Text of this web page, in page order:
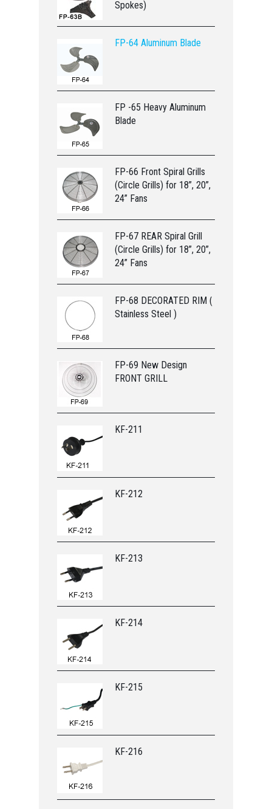
Spokes)
FP-64 Aluminum Blade
FP -65 Heavy Aluminum
Blade
FP-66 Front Spiral Grills
(Circle Grills) for 18”, 20”,
24” Fans
FP-67 REAR Spiral Grill
(Circle Grills) for 18”, 20”,
24” Fans
FP-68 DECORATED RIM (
Stainless Steel )
FP-69 New Design
FRONT GRILL
KF-211
KF-212
KF-213
KF-214
KF-215
KF-216